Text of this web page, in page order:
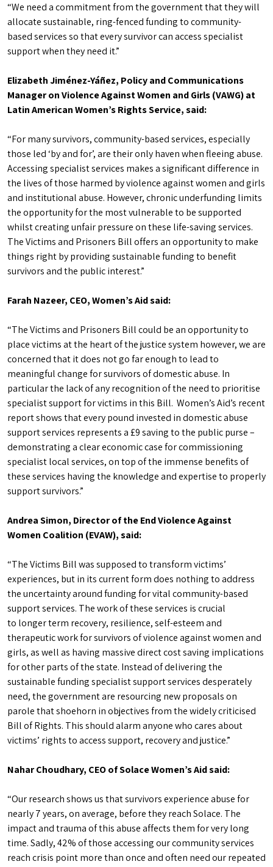
“We need a commitment from the government that they will
allocate sustainable, ring-fenced funding to community-
based services so that every survivor can access specialist
support when they need it.”
Elizabeth Jiménez-Yáñez, Policy and Communications
Manager on Violence Against Women and Girls (VAWG) at
Latin American Women’s Rights Service, said:
“For many survivors, community-based services, especially
those led ‘by and for’, are their only haven when fleeing abuse.
Accessing specialist services makes a significant difference in
the lives of those harmed by violence against women and girls
and institutional abuse. However, chronic underfunding limits
the opportunity for the most vulnerable to be supported
whilst creating unfair pressure on these life-saving services.
The Victims and Prisoners Bill offers an opportunity to make
things right by providing sustainable funding to benefit
survivors and the public interest.”
Farah Nazeer, CEO, Women’s Aid said:
“The Victims and Prisoners Bill could be an opportunity to
place victims at the heart of the justice system however, we are
concerned that it does not go far enough to lead to
meaningful change for survivors of domestic abuse. In
particular the lack of any recognition of the need to prioritise
specialist support for victims in this Bill. Women’s Aid’s recent
report shows that every pound invested in domestic abuse
support services represents a £9 saving to the public purse –
demonstrating a clear economic case for commissioning
specialist local services, on top of the immense benefits of
these services having the knowledge and expertise to properly
support survivors.”
Andrea Simon, Director of the End Violence Against
Women Coalition (EVAW), said:
“The Victims Bill was supposed to transform victims’
experiences, but in its current form does nothing to address
the uncertainty around funding for vital community-based
support services. The work of these services is crucial
to longer term recovery, resilience, self-esteem and
therapeutic work for survivors of violence against women and
girls, as well as having massive direct cost saving implications
for other parts of the state. Instead of delivering the
sustainable funding specialist support services desperately
need, the government are resourcing new proposals on
parole that shoehorn in objectives from the widely criticised
Bill of Rights. This should alarm anyone who cares about
victims’ rights to access support, recovery and justice.”
Nahar Choudhary, CEO of Solace Women’s Aid said:
“Our research shows us that survivors experience abuse for
nearly 7 years, on average, before they reach Solace. The
impact and trauma of this abuse affects them for very long
time. Sadly, 42% of those accessing our community services
reach crisis point more than once and often need our repeated